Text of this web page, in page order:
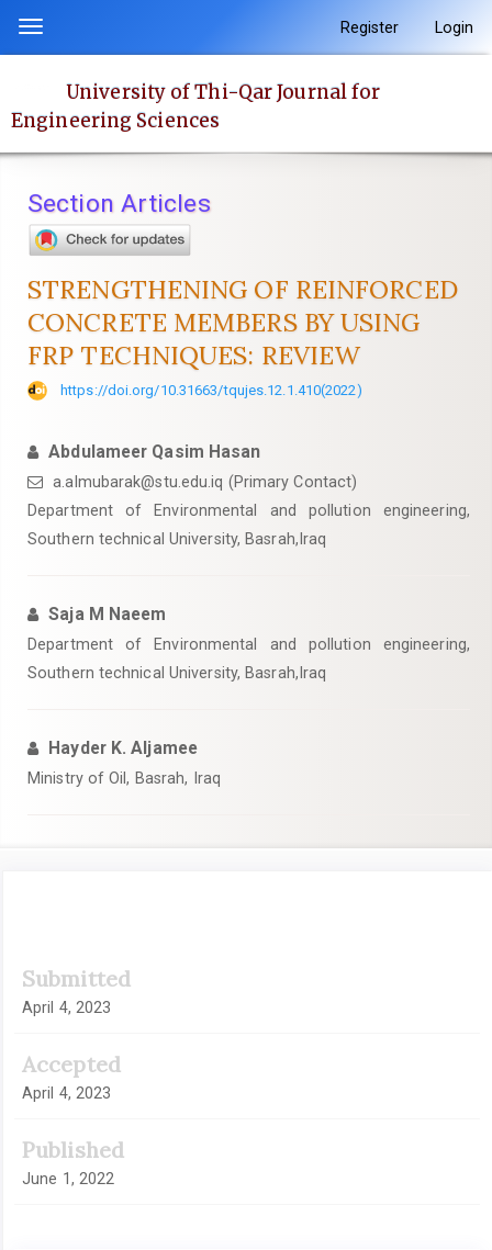
content
Main
Main
Content
Toggle
navigation
Register Login
University of Thi-Qar Journal for
Engineering Sciences
Section Articles
STRENGTHENING OF REINFORCED
CONCRETE MEMBERS BY USING
FRP TECHNIQUES: REVIEW
https://doi.org/10.31663/tqujes.12.1.410(2022)
Abdulameer Qasim Hasan
a.almubarak@stu.edu.iq (Primary Contact)
Department of Environmental and pollution engineering,
Southern technical University, Basrah,Iraq
Saja M Naeem
Department of Environmental and pollution engineering,
Southern technical University, Basrah,Iraq
Hayder K. Aljamee
Ministry of Oil, Basrah, Iraq
Sidebar
Submitted
April 4, 2023
Accepted
April 4, 2023
Published
June 1, 2022